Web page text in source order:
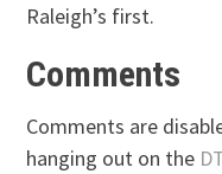
Raleigh’s first.
Comments
Comments are
hanging out on the